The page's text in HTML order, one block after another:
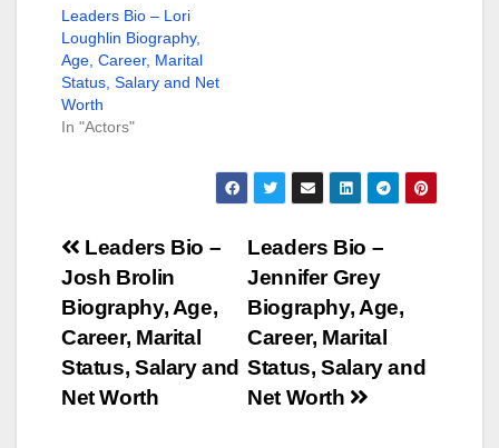
Leaders Bio – Lori
Loughlin Biography,
Age, Career, Marital
Status, Salary and Net
Worth
In "Actors"
Post
navigation
Leaders Bio –
Jennifer Grey
Biography, Age,
Career, Marital
Status, Salary and
Net Worth
Leaders Bio –
Josh Brolin
Biography, Age,
Career, Marital
Status, Salary and
Net Worth